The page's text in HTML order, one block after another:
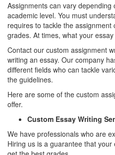
Assignments can vary
academic level. You must
requires to tackle the
grades. At times, what your
Contact our custom assignment
writing an essay. Our company
different fields who can tackle
the guidelines.
Here are some of the custom
offer.
Custom Essay Writing
We have professionals who are
Hiring us is a guarantee that